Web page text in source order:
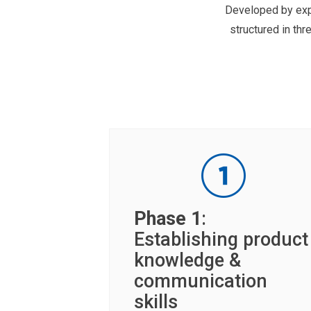
Developed by
structured in
Phase 1:
Establishing product
knowledge &
communication
skills